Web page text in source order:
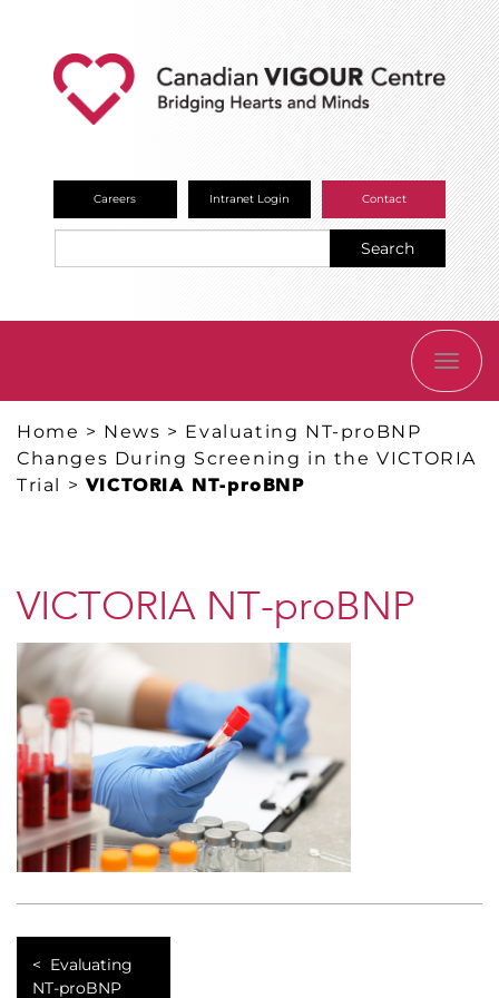
Careers Intranet Login Contact
Search
Home > News > Evaluating NT-proBNP
Changes During Screening in the VICTORIA
Trial > VICTORIA NT-proBNP
VICTORIA NT-proBNP
Evaluating
NT-proBNP